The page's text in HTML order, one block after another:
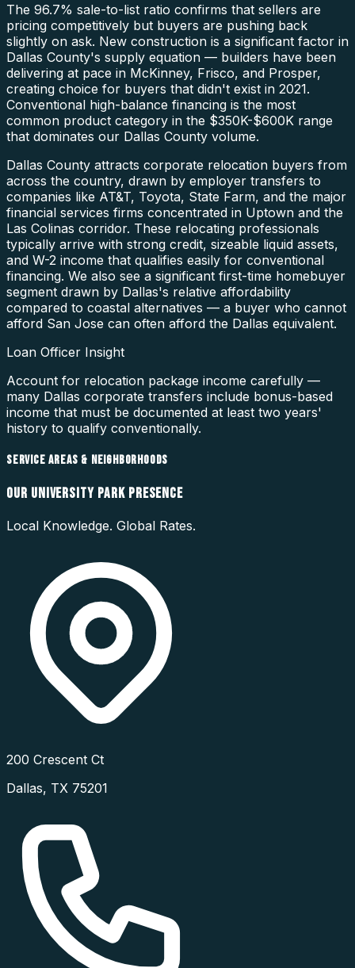
The 96.7% sale-to-list ratio confirms that sellers are
pricing competitively but buyers are pushing back
slightly on ask. New construction is a significant factor in
Dallas County's supply equation — builders have been
delivering at pace in McKinney, Frisco, and Prosper,
creating choice for buyers that didn't exist in 2021.
Conventional high-balance financing is the most
common product category in the $350K-$600K range
that dominates our Dallas County volume.
Dallas County attracts corporate relocation buyers from
across the country, drawn by employer transfers to
companies like AT&T, Toyota, State Farm, and the major
financial services firms concentrated in Uptown and the
Las Colinas corridor. These relocating professionals
typically arrive with strong credit, sizeable liquid assets,
and W-2 income that qualifies easily for conventional
financing. We also see a significant first-time homebuyer
segment drawn by Dallas's relative affordability
compared to coastal alternatives — a buyer who cannot
afford San Jose can often afford the Dallas equivalent.
Loan Officer Insight
Account for relocation package income carefully —
many Dallas corporate transfers include bonus-based
income that must be documented at least two years'
history to qualify conventionally.
SERVICE AREAS & NEIGHBORHOODS
OUR UNIVERSITY PARKPRESENCE
Local Knowledge. Global Rates.
200 Crescent Ct
Dallas, TX 75201